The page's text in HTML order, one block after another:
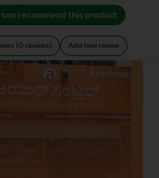
recommend this product
(0 reviews) Add new review